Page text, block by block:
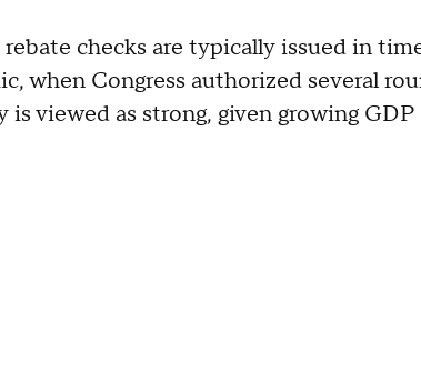
checks are typically issued in
when Congress authorized several
is viewed as strong, given growing